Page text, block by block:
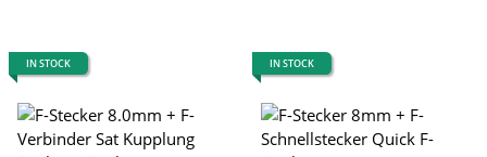
IN STOCK IN STOCK